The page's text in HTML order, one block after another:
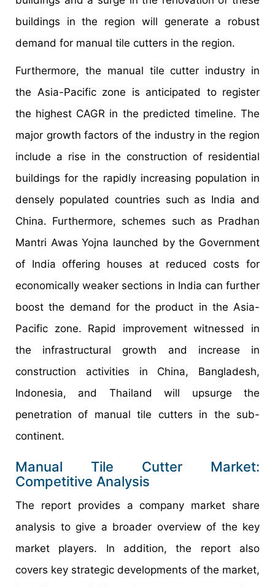
buildings in the region will generate a robust
demand for manual tile cutters in the region.
Furthermore, the manual tile cutter industry in
the Asia-Pacific zone is anticipated to register
the highest CAGR in the predicted timeline. The
major growth factors of the industry in the region
include a rise in the construction of residential
buildings for the rapidly increasing population in
densely populated countries such as India and
China. Furthermore, schemes such as Pradhan
Mantri Awas Yojna launched by the Government
of India offering houses at reduced costs for
economically weaker sections in India can further
boost the demand for the product in the Asia-
Pacific zone. Rapid improvement witnessed in
the infrastructural growth and increase in
construction activities in China, Bangladesh,
Indonesia, and Thailand will upsurge the
penetration of manual tile cutters in the sub-
continent.
Manual Tile Cutter Market:
Competitive Analysis
The report provides a company market share
analysis to give a broader overview of the key
market players. In addition, the report also
covers key strategic developments of the market,